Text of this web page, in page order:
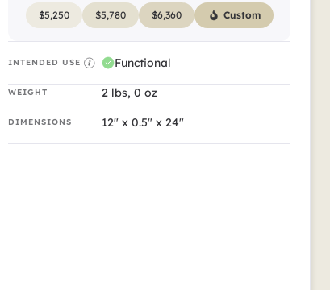
$5,250 $5,780 $6,360 Custom
INTENDED USE Functional
WEIGHT 2 lbs, 0 oz
DIMENSIONS 12" x 0.5" x 24"